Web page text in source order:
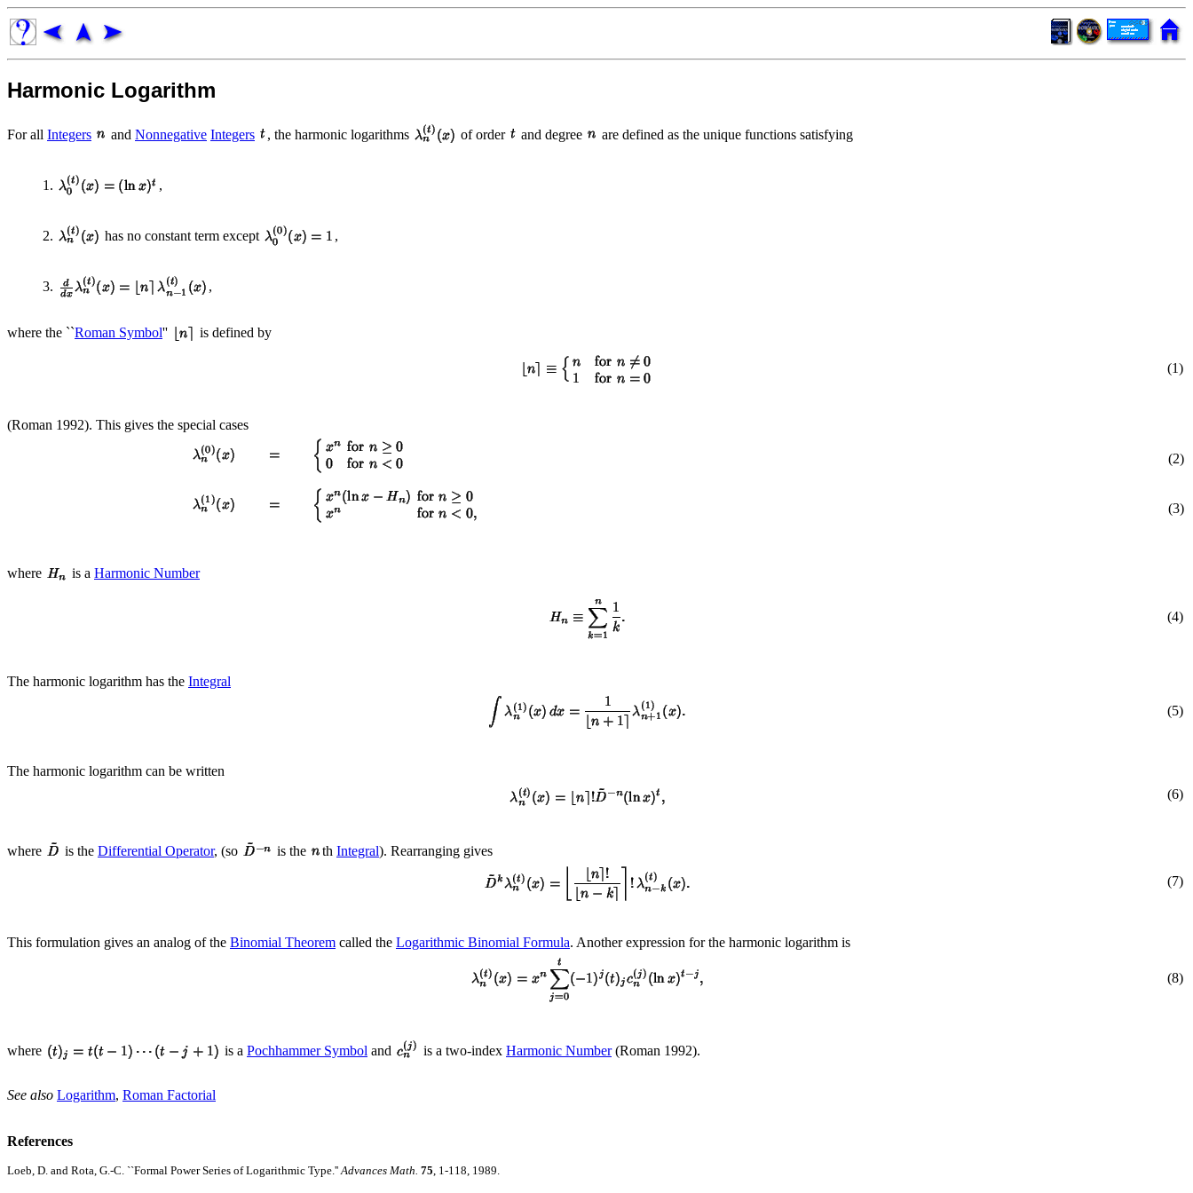
Harmonic Logarithm
For all Integers and Nonnegative Integers , the harmonic logarithms of order and degree are defined as the unique functions satisfying
1.
2. has no constant term except
3.
where the ``Roman Symbol'' is defined by
(1)
(Roman 1992). This gives the special cases
(2)
(3)
where is a Harmonic Number
(4)
The harmonic logarithm has the Integral
(5)
The harmonic logarithm can be written
(6)
where is the Differential Operator, (so is the th Integral). Rearranging gives
(7)
This formulation gives an analog of the Binomial Theorem called the Logarithmic Binomial Formula. Another expression for the harmonic logarithm is
(8)
where is a Pochhammer Symbol and is a two-index Harmonic Number(Roman 1992).
See also Logarithm, Roman Factorial
References
Loeb, D. and Rota, G.-C. ``Formal Power Series of Logarithmic Type.'' Advances Math. 75 , 1-118, 1989.